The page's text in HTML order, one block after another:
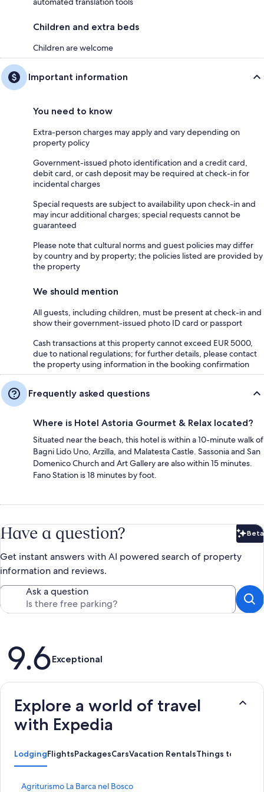
Children and extra beds
Children are welcome
Important information
You need to know
Extra-person charges may apply and vary depending on
property policy
Government-issued photo identification and a credit card,
debit card, or cash deposit may be required at check-in for
incidental charges
Special requests are subject to availability upon check-in and
may incur additional charges; special requests cannot be
guaranteed
Please note that cultural norms and guest policies may differ
by country and by property; the policies listed are provided by
the property
We should mention
All guests, including children, must be present at check-in and
show their government-issued photo ID card or passport
Cash transactions at this property cannot exceed EUR 5000,
due to national regulations; for further details, please contact
the property using information in the booking confirmation
Frequently asked questions
Where is Hotel Astoria Gourmet & Relax located?
Situated near the beach, this hotel is within a 10-minute walk of
Bagni Lido Uno, Arzilla, and Malatesta Castle. Sassonia and San
Domenico Church and Art Gallery are also within 15 minutes.
Fano Station is 18 minutes by foot.
Have a question? Beta
Get instant answers with AI powered search of property
information and reviews.
Ask a question
Reviews
9.6Exceptional
Explore a world of travel
with Expedia
LodgingFlightsPackagesCarsVacation RentalsThings to Do
Agriturismo La Barca nel Bosco
S